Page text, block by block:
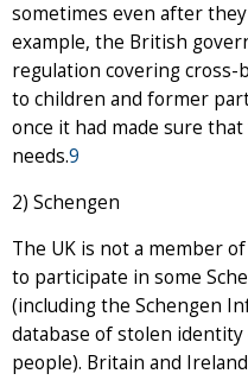
sometimes even after
example, the British
regulation covering
to children and former
once it had made sure
needs.9
2) Schengen
The UK is not a member
to participate in some
(including the Schengen
database of stolen
people). Britain and